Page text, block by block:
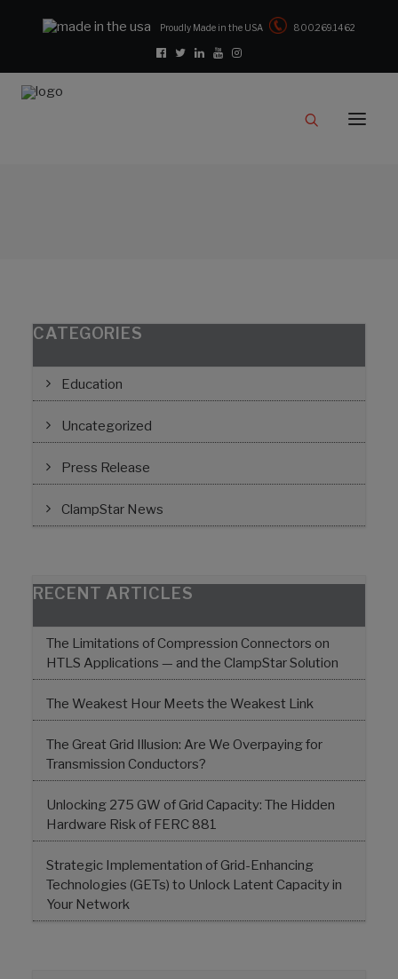
Proudly Made in the USA 800.269.1462
CONTACT US
CATEGORIES
Education
Uncategorized
Press Release
ClampStar News
RECENT ARTICLES
The Limitations of Compression Connectors on
HTLS Applications — and the ClampStar Solution
The Weakest Hour Meets the Weakest Link
The Great Grid Illusion: Are We Overpaying for
Transmission Conductors?
Unlocking 275 GW of Grid Capacity: The Hidden
Hardware Risk of FERC 881
Strategic Implementation of Grid-Enhancing
Technologies (GETs) to Unlock Latent Capacity in
Your Network